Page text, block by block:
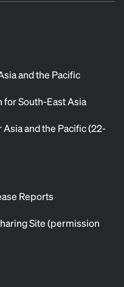
and the Pacific
South-East Asia
and the Pacific (22-
Reports
Site (permission